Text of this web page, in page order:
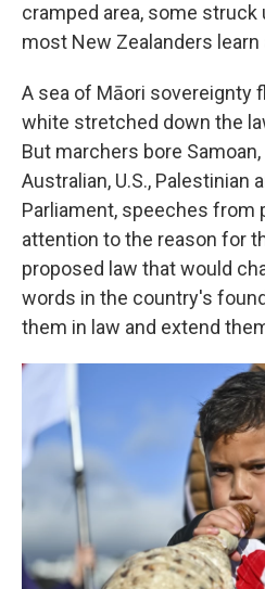
cramped area, some
most New Zealanders learn
A sea of Māori sovereignty
white stretched down the
But marchers bore
Australian, U.S., Palestinian
Parliament, speeches from
attention to the reason for
proposed law that would
words in the country's
them in law and extend